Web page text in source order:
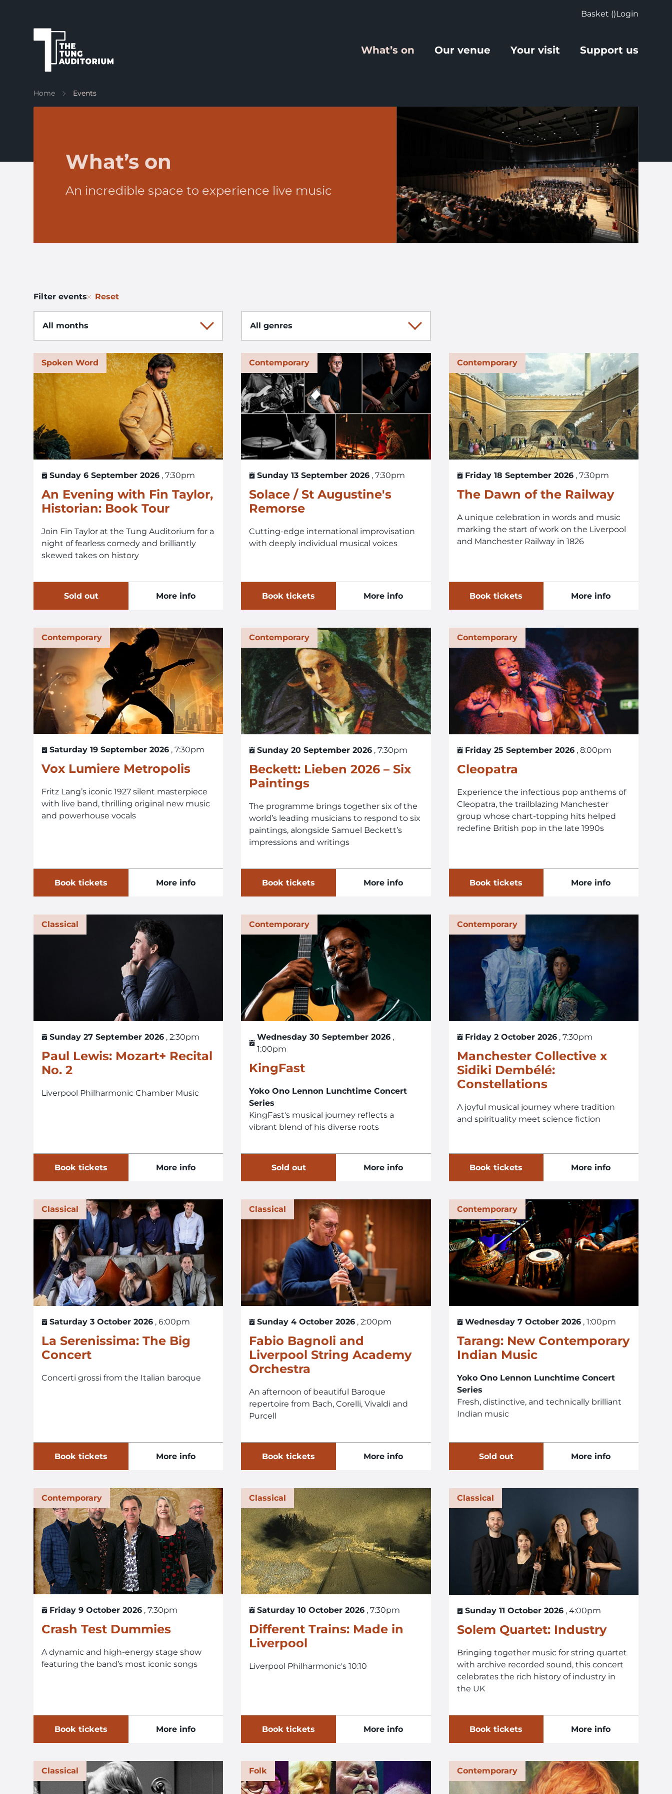
Basket ()Login
The Tung Auditorium
What’s on Our venue Your visit Support us
Home Events
What’s on
An incredible space to experience live music
Filter events Reset
Month Genre
Spoken Word
Sunday 6 September 2026 , 7:30pm
An Evening with Fin Taylor,
Historian: Book Tour
Join Fin Taylor at the Tung Auditorium for a
night of fearless comedy and brilliantly
skewed takes on history
Sold out More info
Contemporary
Sunday 13 September 2026 , 7:30pm
Solace / St Augustine's
Remorse
Cutting-edge international improvisation
with deeply individual musical voices
Book tickets More info
Contemporary
Friday 18 September 2026, 7:30pm
The Dawn of the Railway
A unique celebration in words and music
marking the start of work on the Liverpool
and Manchester Railway in 1826
Book tickets More info
Contemporary
Saturday 19 September 2026 , 7:30pm
Vox Lumiere Metropolis
Fritz Lang’s iconic 1927 silent masterpiece
with live band, thrilling original new music
and powerhouse vocals
Book tickets More info
Contemporary
Sunday 20 September 2026 , 7:30pm
Beckett: Lieben 2026 – Six
Paintings
The programme brings together six of the
world’s leading musicians to respond to six
paintings, alongside Samuel Beckett’s
impressions and writings
Book tickets More info
Contemporary
Friday 25 September 2026, 8:00pm
Cleopatra
Experience the infectious pop anthems of
Cleopatra, the trailblazing Manchester
group whose chart-topping hits helped
redefine British pop in the late 1990s
Book tickets More info
Classical
Sunday 27 September 2026 , 2:30pm
Paul Lewis: Mozart+ Recital
No. 2
Liverpool Philharmonic Chamber Music
Book tickets More info
Contemporary
Wednesday 30 September 2026 ,
1:00pm
KingFast
Yoko Ono Lennon Lunchtime Concert
Series
KingFast's musical journey reflects a
vibrant blend of his diverse roots
Sold out More info
Contemporary
Friday 2 October 2026, 7:30pm
Manchester Collective x
Sidiki Dembélé:
Constellations
A joyful musical journey where tradition
and spirituality meet science fiction
Book tickets More info
Classical
Saturday 3 October 2026 , 6:00pm
La Serenissima: The Big
Concert
Concerti grossi from the Italian baroque
Book tickets More info
Classical
Sunday 4 October 2026 , 2:00pm
Fabio Bagnoli and
Liverpool String Academy
Orchestra
An afternoon of beautiful Baroque
repertoire from Bach, Corelli, Vivaldi and
Purcell
Book tickets More info
Contemporary
Wednesday 7 October 2026, 1:00pm
Tarang: New Contemporary
Indian Music
Yoko Ono Lennon Lunchtime Concert
Series
Fresh, distinctive, and technically brilliant
Indian music
Sold out More info
Contemporary
Friday 9 October 2026 , 7:30pm
Crash Test Dummies
A dynamic and high-energy stage show
featuring the band’s most iconic songs
Book tickets More info
Classical
Saturday 10 October 2026 , 7:30pm
Different Trains: Made in
Liverpool
Liverpool Philharmonic's 10:10
Book tickets More info
Classical
Sunday 11 October 2026, 4:00pm
Solem Quartet: Industry
Bringing together music for string quartet
with archive recorded sound, this concert
celebrates the rich history of industry in
the UK
Book tickets More info
Classical Folk Contemporary